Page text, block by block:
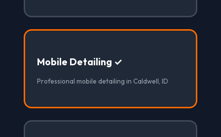
Mobile Detailing ✓
Professional mobile detailing in Caldwell, ID